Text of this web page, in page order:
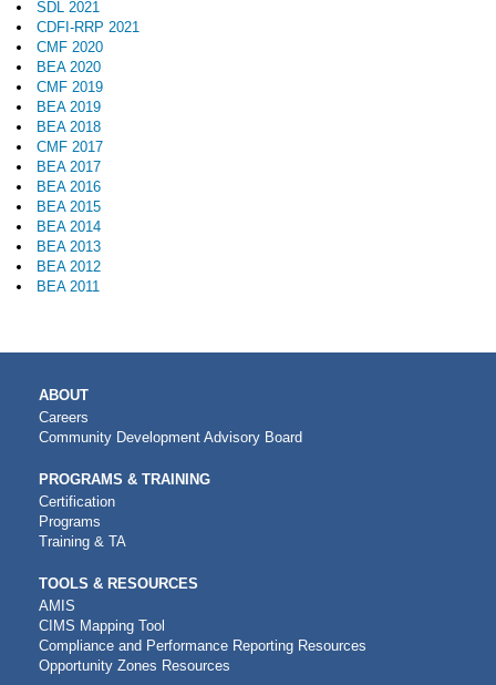
SDL 2021
CDFI-RRP 2021
CMF 2020
BEA 2020
CMF 2019
BEA 2019
BEA 2018
CMF 2017
BEA 2017
BEA 2016
BEA 2015
BEA 2014
BEA 2013
BEA 2012
BEA 2011
MAIN
NAVIGATION
ABOUT
Careers
Community Development Advisory Board
PROGRAMS & TRAINING
Certification
Programs
Training & TA
TOOLS & RESOURCES
AMIS
CIMS Mapping Tool
Compliance and Performance Reporting Resources
Opportunity Zones Resources